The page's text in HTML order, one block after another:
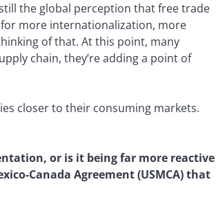
the global perception that free trade
more internationalization, more
of that. At this point, many
chain, they’re adding a point of
closer to their consuming markets.
or is it being far more reactive
Canada Agreement (USMCA) that